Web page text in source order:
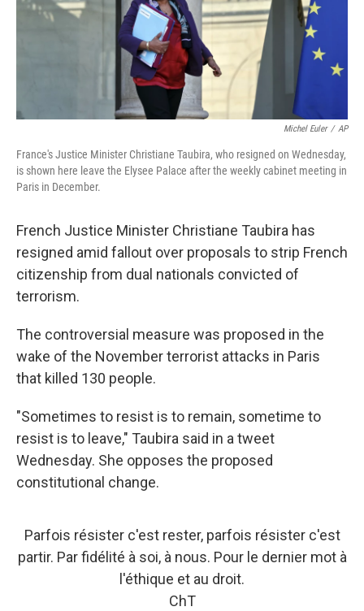
o
k
r
n
Michel Euler / AP
France's Justice Minister Christiane Taubira, who resigned on Wednesday,
is shown here leave the Elysee Palace after the weekly cabinet meeting in
Paris in December.
French Justice Minister Christiane Taubira has
resigned amid fallout over proposals to strip French
citizenship from dual nationals convicted of
terrorism.
The controversial measure was proposed in the
wake of the November terrorist attacks in Paris
that killed 130 people.
"Sometimes to resist is to remain, sometime to
resist is to leave," Taubira said in a tweet
Wednesday. She opposes the proposed
constitutional change.
Parfois résister c'est rester, parfois résister c'est
partir. Par fidélité à soi, à nous. Pour le dernier mot à
l'éthique et au droit.
ChT